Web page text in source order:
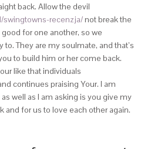
back. Allow the devil
swingtowns-recenzja/not break the
for one another, so we
They are my soulmate, and that’s
to build him or her come back.
like that individuals
continues praising Your. I am
well as I am asking is you give my
and for us to love each other again.